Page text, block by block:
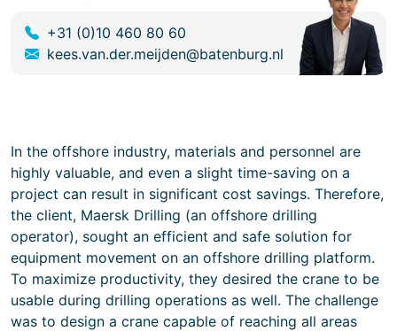
+31 (0)10 460 80 60
kees.van.der.meijden@batenburg.nl
In the offshore industry, materials and personnel are
highly valuable, and even a slight time-saving on a
project can result in significant cost savings. Therefore,
the client, Maersk Drilling (an offshore drilling
operator), sought an efficient and safe solution for
equipment movement on an offshore drilling platform.
To maximize productivity, they desired the crane to be
usable during drilling operations as well. The challenge
was to design a crane capable of reaching all areas